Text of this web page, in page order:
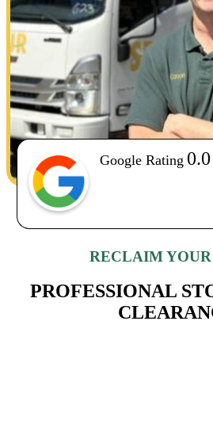
Google Rating 0.0
RECLAIM YOUR
PROFESSIONAL